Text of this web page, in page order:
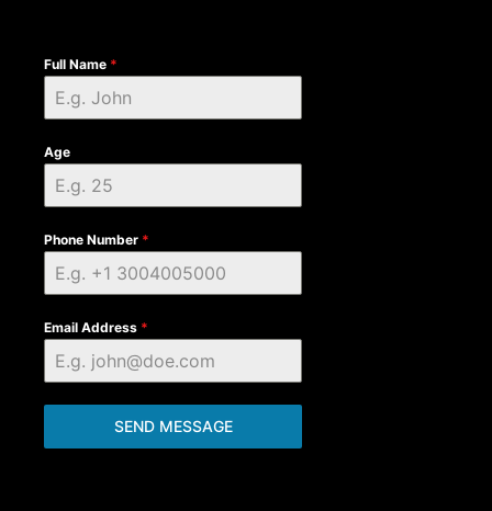
Full Name *
Age
Phone Number *
Email Address *
SEND MESSAGE